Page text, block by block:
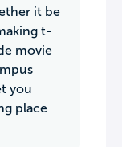
it be
t-
movie
you
place